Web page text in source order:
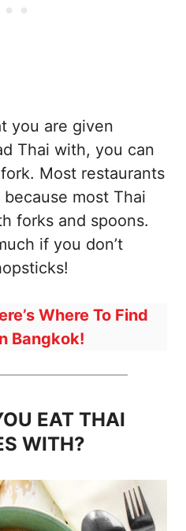
you are given
Thai with, you can
Most restaurants
most Thai
forks and spoons.
if you don’t
Where To Find
Bangkok!
EAT THAI
WITH?